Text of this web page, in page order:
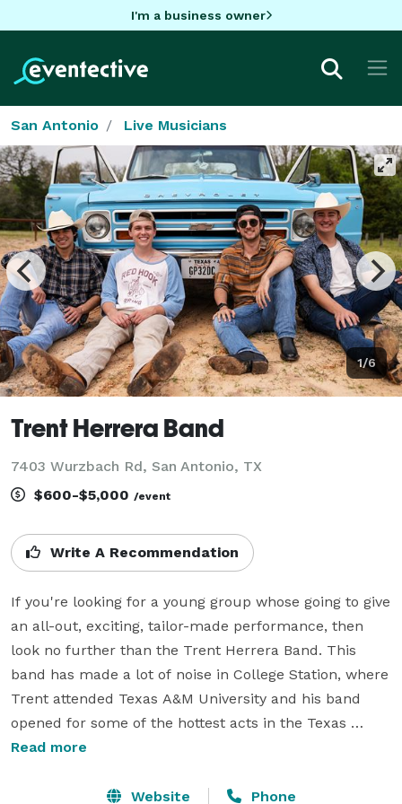
I'm a business owner
San Antonio Live Musicians
1/6
Trent Herrera Band
7403 Wurzbach Rd, San Antonio, TX
$600-$5,000 /event
Write A Recommendation
If you're looking for a young group whose going to give
an all-out, exciting, tailor-made performance, then
look no further than the Trent Herrera Band. This
band has made a lot of noise in College Station, where
Trent attended Texas A&M University and his band
opened for some of the hottest acts in the Texas
Country Music scene today.
Trent loves playing classic rock, from Tom Petty to
Read more
Website Phone